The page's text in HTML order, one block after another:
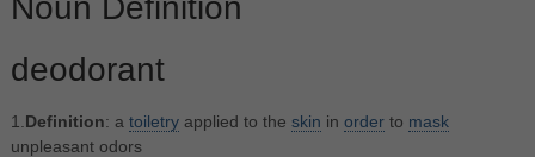
Noun Definition
deodorant
1. Definition: a toiletryapplied to the skin in orderto mask
unpleasant odors